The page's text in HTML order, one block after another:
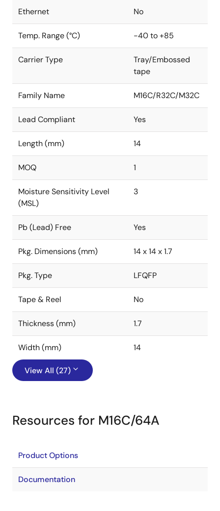
Ethernet No
Temp. Range (°C) -40 to +85
Carrier Type
Tray/Embossed
tape
Family Name M16C/R32C/M32C
Lead Compliant Yes
Length (mm) 14
MOQ 1
Moisture Sensitivity Level
(MSL)
3
Pb (Lead) Free Yes
Pkg. Dimensions (mm) 14 x 14 x 1.7
Pkg. Type LFQFP
Tape & Reel No
Thickness (mm) 1.7
Width (mm) 14
View All (27)
Resources for M16C/64A
Product Options
Documentation